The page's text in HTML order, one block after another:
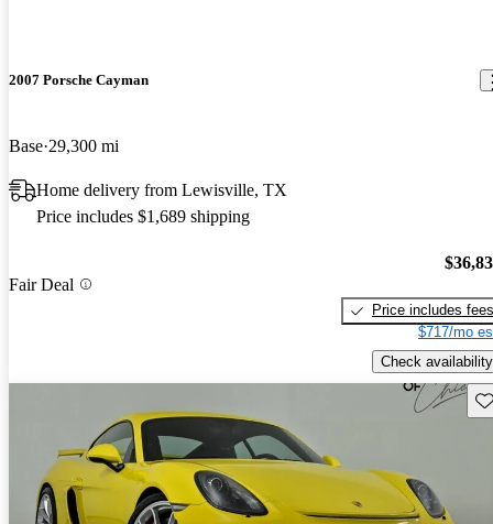
2007 Porsche Cayman
Base 29,300 mi
Home delivery from Lewisville, TX
Price includes $1,689 shipping
Fair Deal
Price includes fees
$717/mo
Check availability